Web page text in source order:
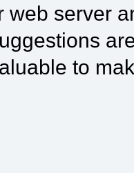
web server
to